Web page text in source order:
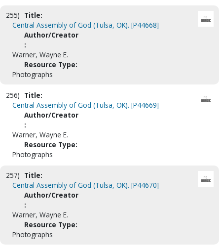
255) Title:
Central Assembly of God (Tulsa, OK). [P44668]
Author/Creator
:
Warner, Wayne E.
Resource Type:
Photographs
256) Title:
Central Assembly of God (Tulsa, OK). [P44669]
Author/Creator
:
Warner, Wayne E.
Resource Type:
Photographs
257) Title:
Central Assembly of God (Tulsa, OK). [P44670]
Author/Creator
:
Warner, Wayne E.
Resource Type:
Photographs